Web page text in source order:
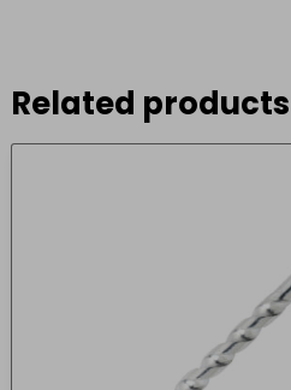
Related products